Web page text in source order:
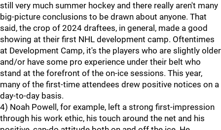
still very much summer hockey and there really aren't many
big-picture conclusions to be drawn about anyone. That
said, the crop of 2024 draftees, in general, made a good
showing at their first NHL development camp. Oftentimes
at Development Camp, it's the players who are slightly older
and/or have some pro experience under their belt who
stand at the forefront of the on-ice sessions. This year,
many of the first-time attendees drew positive notices on a
day-to-day basis.
4) Noah Powell, for example, left a strong first-impression
through his work ethic, his touch around the net and his